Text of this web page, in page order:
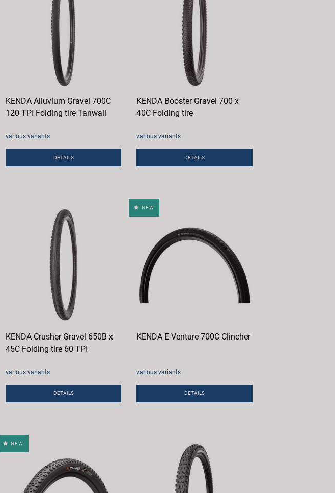
KENDA Alluvium Gravel 700C
120 TPI Folding tire Tanwall
various variants
DETAILS
KENDA Booster Gravel 700 x
40C Folding tire
various variants
DETAILS
KENDA Crusher Gravel 650B x
45C Folding tire 60 TPI
various variants
DETAILS
NEW
KENDA E-Venture 700C Clincher
various variants
DETAILS
NEW